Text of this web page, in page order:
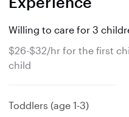
Willing to care for 3
$26-$32/hr for the first
child
Toddlers (age 1-3)